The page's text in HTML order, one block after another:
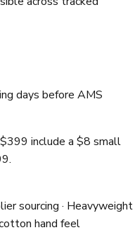
days before AMS
include a $8 small
sourcing · Heavyweight
hand feel